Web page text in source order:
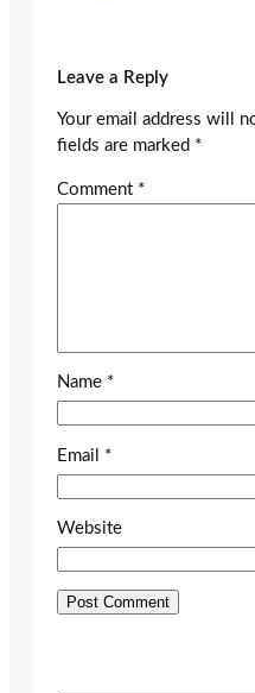
Leave a Reply
Your email address will
fields are marked *
Comment *
Name *
Email *
Website